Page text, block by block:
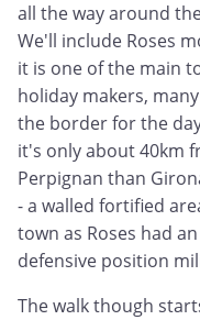
all the way around
We'll include Roses
it is one of the main
holiday makers,
the border for the
it's only about 40km
Perpignan than
- a walled fortified
town as Roses had
defensive position
The walk though